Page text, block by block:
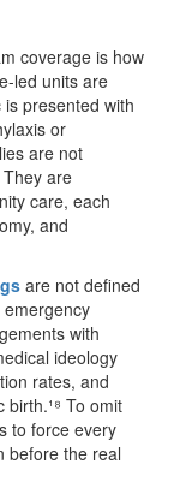
coverage is how
led units are
presented with
or
are not
are
care, each
and
are not defined
with
ideology
rates, and
To omit
to force every
before the real